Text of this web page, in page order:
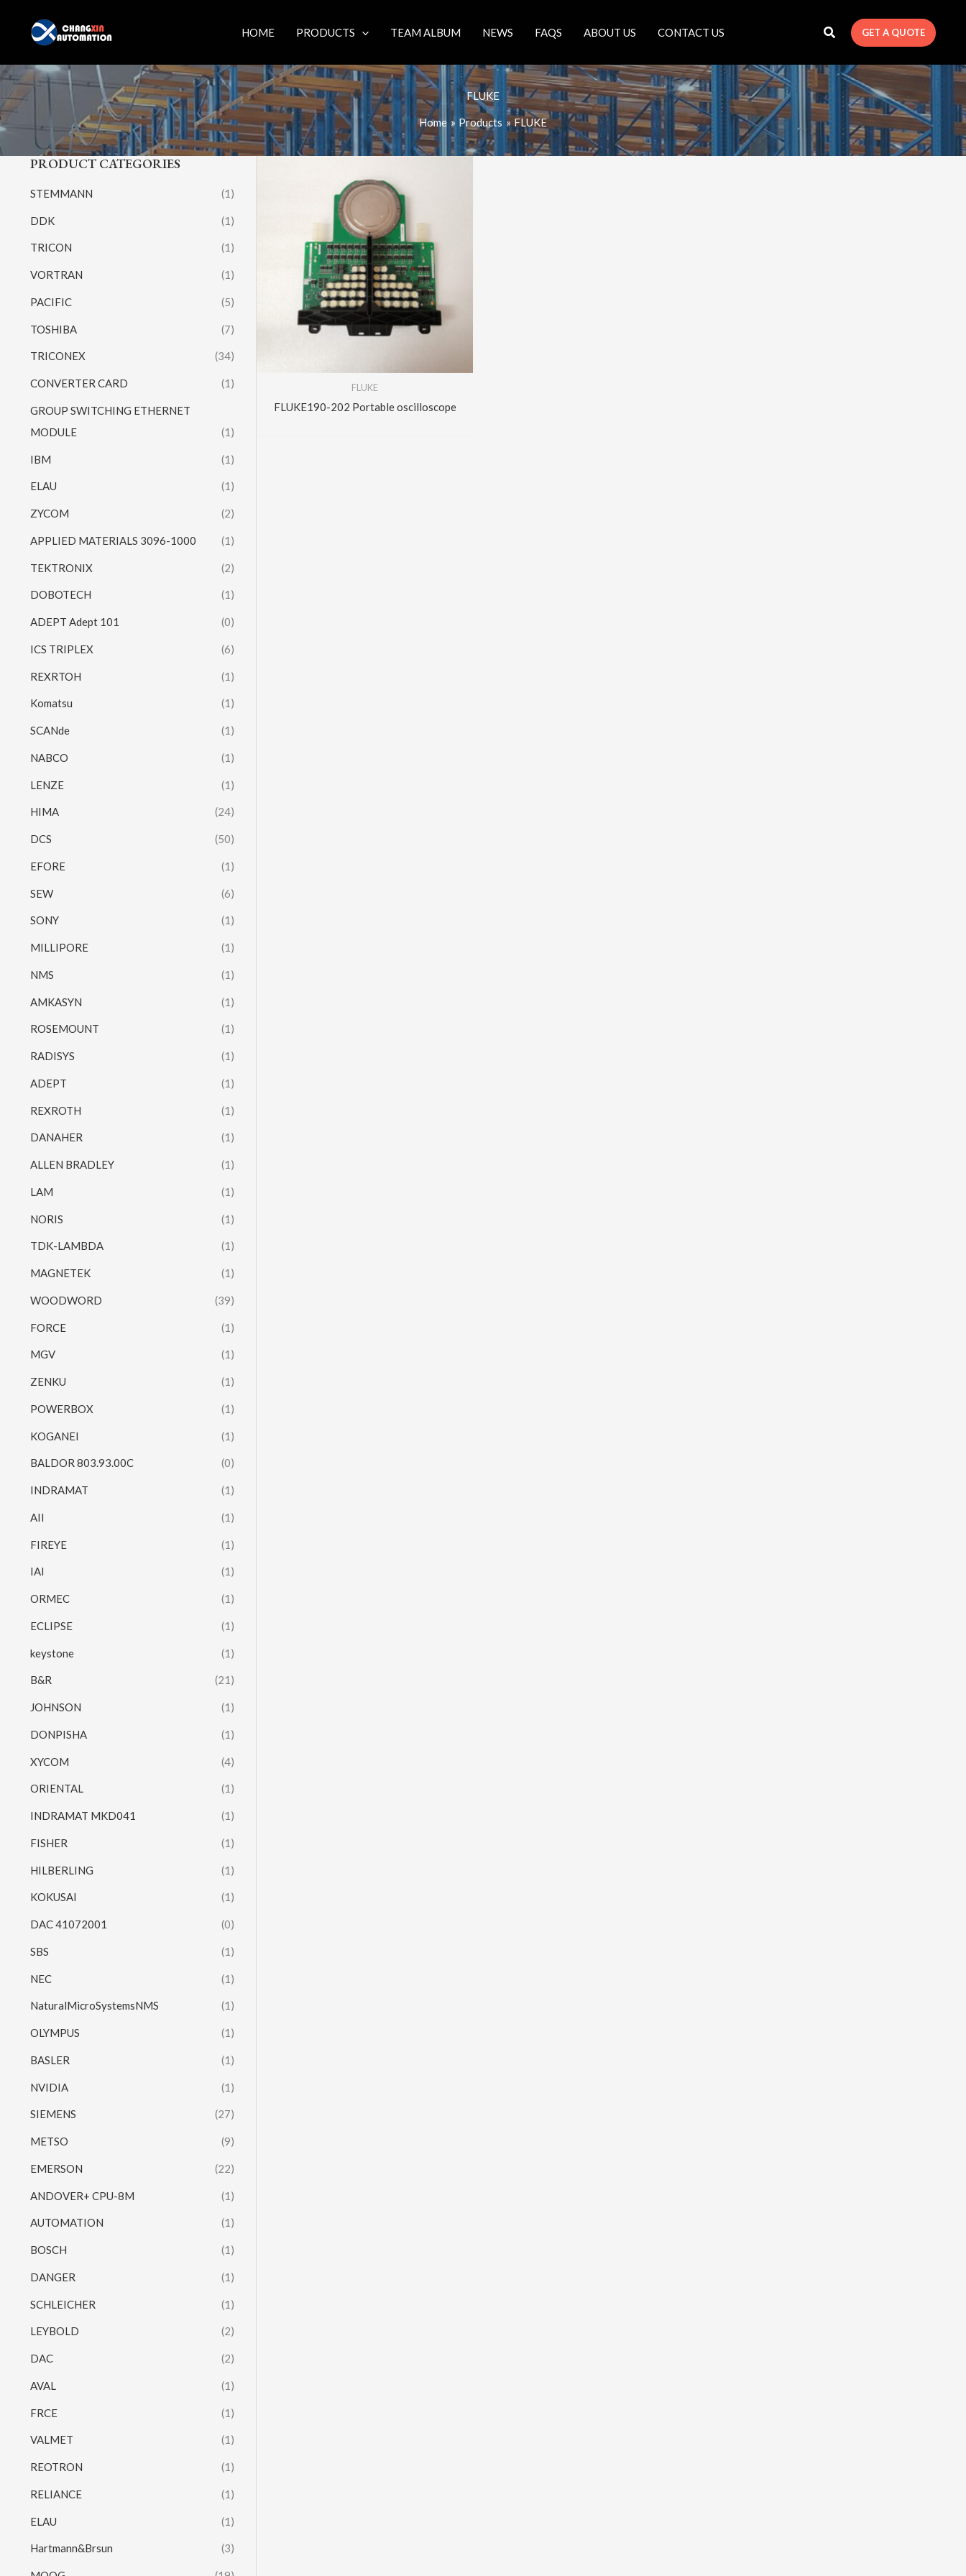
content
HOME PRODUCTS TEAM ALBUM NEWS FAQS ABOUT US CONTACT US GET A QUOTE
FLUKE
Home Products FLUKE
PRODUCT CATEGORIES
STEMMANN (1)
DDK (1)
TRICON (1)
VORTRAN (1)
PACIFIC (5)
TOSHIBA (7)
TRICONEX (34)
CONVERTER CARD (1)
GROUP SWITCHING ETHERNET
MODULE
(1)
IBM (1)
ELAU (1)
ZYCOM (2)
APPLIED MATERIALS 3096-1000 (1)
TEKTRONIX (2)
DOBOTECH (1)
ADEPT Adept 101 (0)
ICS TRIPLEX (6)
REXRTOH (1)
Komatsu (1)
SCANde (1)
NABCO (1)
LENZE (1)
HIMA (24)
DCS (50)
EFORE (1)
SEW (6)
SONY (1)
MILLIPORE (1)
NMS (1)
AMKASYN (1)
ROSEMOUNT (1)
RADISYS (1)
ADEPT (1)
REXROTH (1)
DANAHER (1)
ALLEN BRADLEY (1)
LAM (1)
NORIS (1)
TDK-LAMBDA (1)
MAGNETEK (1)
WOODWORD (39)
FORCE (1)
MGV (1)
ZENKU (1)
POWERBOX (1)
KOGANEI (1)
BALDOR 803.93.00C (0)
INDRAMAT (1)
AII (1)
FIREYE (1)
IAI (1)
ORMEC (1)
ECLIPSE (1)
keystone (1)
B&R (21)
JOHNSON (1)
DONPISHA (1)
XYCOM (4)
ORIENTAL (1)
INDRAMAT MKD041 (1)
FISHER (1)
HILBERLING (1)
KOKUSAI (1)
DAC 41072001 (0)
SBS (1)
NEC (1)
NaturalMicroSystemsNMS (1)
OLYMPUS (1)
BASLER (1)
NVIDIA (1)
SIEMENS (27)
METSO (9)
EMERSON (22)
ANDOVER+ CPU-8M (1)
AUTOMATION (1)
BOSCH (1)
DANGER (1)
SCHLEICHER (1)
LEYBOLD (2)
DAC (2)
AVAL (1)
FRCE (1)
VALMET (1)
REOTRON (1)
RELIANCE (1)
ELAU (1)
Hartmann&Brsun (3)
FLUKE
FLUKE190-202 Portable oscilloscope